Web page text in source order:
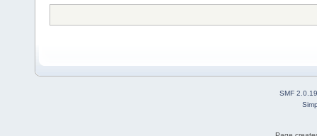
SMF 2.0.19